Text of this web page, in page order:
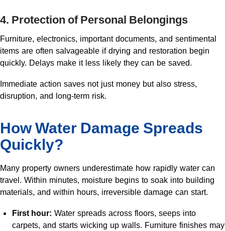
4. Protection of Personal Belongings
Furniture, electronics, important documents, and sentimental
items are often salvageable if drying and restoration begin
quickly. Delays make it less likely they can be saved.
Immediate action saves not just money but also stress,
disruption, and long-term risk.
How Water Damage Spreads
Quickly?
Many property owners underestimate how rapidly water can
travel. Within minutes, moisture begins to soak into building
materials, and within hours, irreversible damage can start.
First hour: Water spreads across floors, seeps into
carpets, and starts wicking up walls. Furniture finishes may